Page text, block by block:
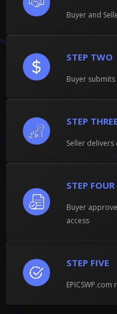
Buyer and
STEP TWO
Buyer submits
STEP THREE
Seller
STEP FIVE
STEP FOUR
Buyer
access